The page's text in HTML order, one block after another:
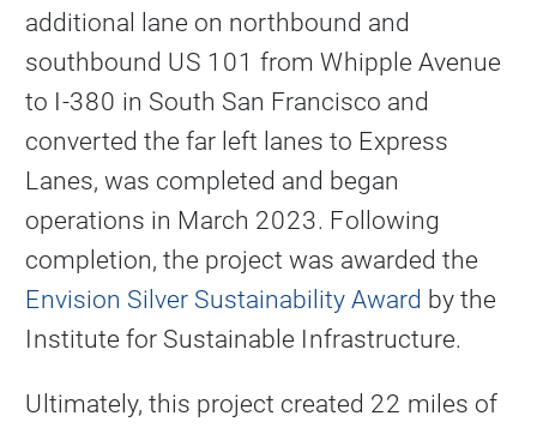
additional lane on northbound and
southbound US 101 from Whipple Avenue
to I-380 in South San Francisco and
converted the far left lanes to Express
Lanes, was completed and began
operations in March 2023. Following
completion, the project was awarded the
Envision Silver Sustainability Award by the
Institute for Sustainable Infrastructure.
Ultimately, this project created 22 miles of